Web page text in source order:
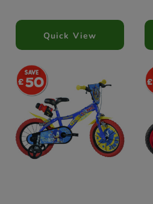
Quick View
50